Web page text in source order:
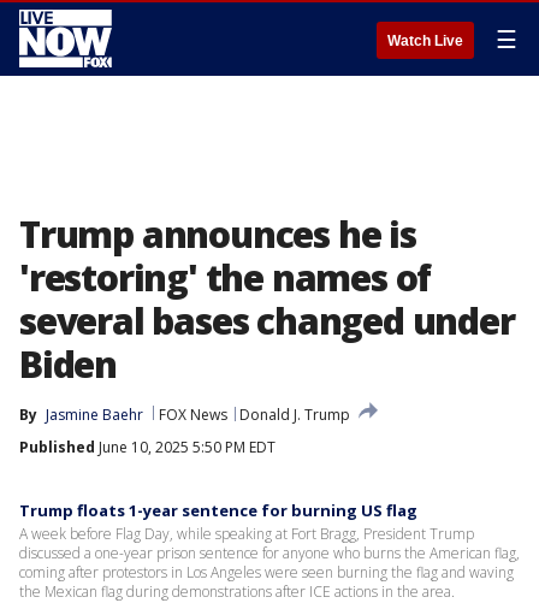
Watch Live ☰
Trump announces he is
'restoring' the names of
several bases changed under
Biden
By Jasmine Baehr FOX News
Donald J. Trump
Published June 10, 2025 5:50 PM EDT
Trump floats 1-year sentence for burning US flag
A week before Flag Day, while speaking at Fort Bragg, President Trump
discussed a one-year prison sentence for anyone who burns the American flag,
coming after protestors in Los Angeles were seen burning the flag and waving
the Mexican flag during demonstrations after ICE actions in the area.